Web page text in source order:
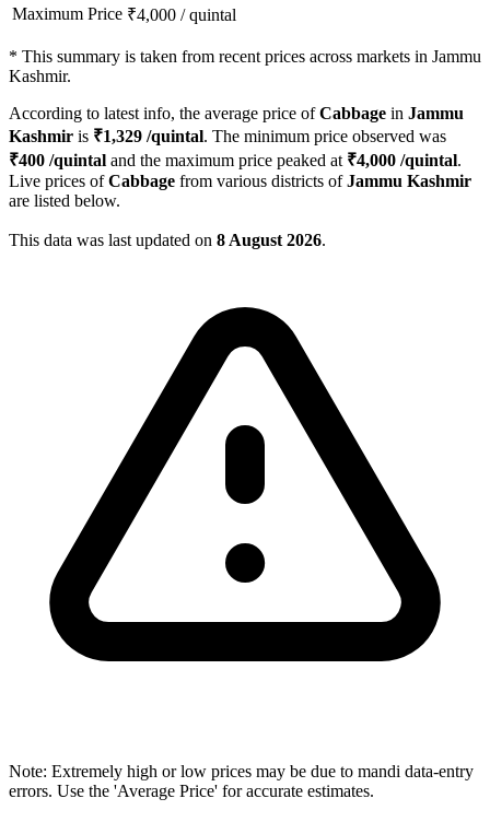
Maximum Price ₹4,000 /quintal
* This summary is taken from recent prices across markets in Jammu
Kashmir.
According to latest info, the average price ofCabbage in Jammu
Kashmir is ₹1,329 /quintal. The minimum price observed was
₹400 /quintal and the maximum price peaked at ₹4,000 /quintal.
Live prices ofCabbage from various districts ofJammu Kashmir
are listed below.
This data was last updated on 8 August 2026.
Note: Extremely high or low prices may be due to mandi data-entry
errors. Use the 'Average Price' for accurate estimates.